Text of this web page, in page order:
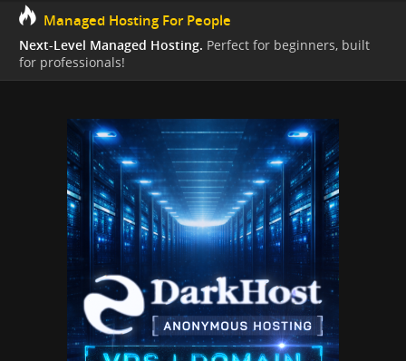
Managed Hosting For People
Next-Level Managed Hosting. Perfect for beginners, built
for professionals!